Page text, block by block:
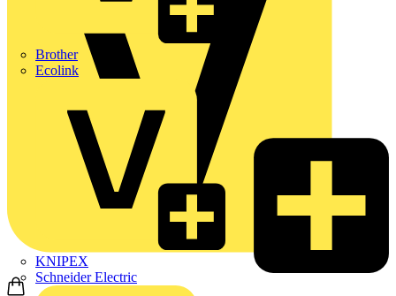
Brother
Ecolink
KNIPEX
Schneider Electric